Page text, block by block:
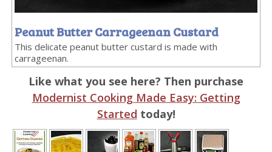
Peanut Butter Carrageenan Custard
This delicate peanut butter custard is made with
carrageenan.
Like what you see here? Then purchase
Modernist Cooking Made Easy: Getting
Started today!